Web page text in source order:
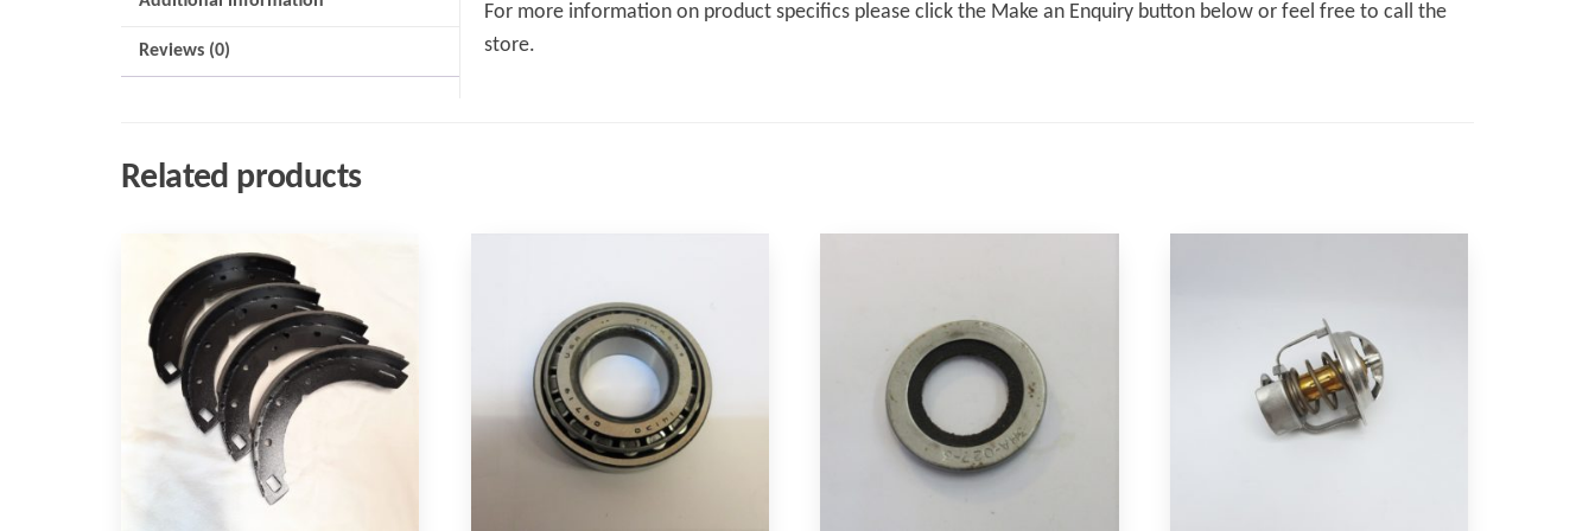
Reviews (0)
For more information on product specifics please click the Make an Enquiry button below or feel free to call the
store.
Related products